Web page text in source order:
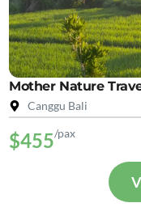
Mother Nature
Canggu Bali
$455/pax